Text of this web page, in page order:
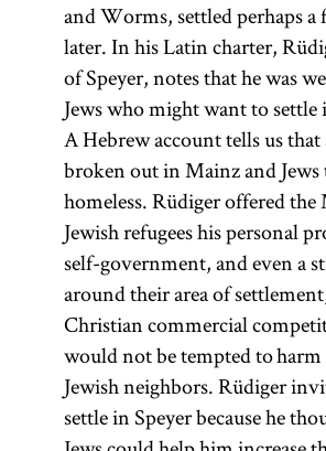
and Worms, settled perhaps a
later. In his Latin charter,
of Speyer, notes that he was
Jews who might want to
A Hebrew account tells us that
broken out in Mainz and Jews
homeless. Rüdiger offered the
Jewish refugees his personal
self-government, and even a
around their area of
Christian commercial
would not be tempted to
Jewish neighbors. Rüdiger
settle in Speyer because he